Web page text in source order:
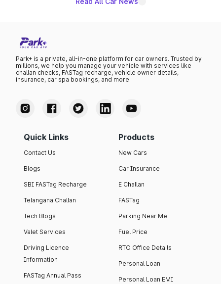
Park+ is a private, all-in-one platform for car owners. Trusted by
millions, we help you manage your vehicle with services like
challan checks, FASTag recharge, vehicle owner details,
insurance, car spa bookings, and more.
Quick Links
Contact Us
Blogs
SBI FASTag Recharge
Telangana Challan
Tech Blogs
Valet Services
Driving Licence
Information
FASTag Annual Pass
Products
New Cars
Car Insurance
E Challan
FASTag
Parking Near Me
Fuel Price
RTO Office Details
Personal Loan
Personal Loan EMI